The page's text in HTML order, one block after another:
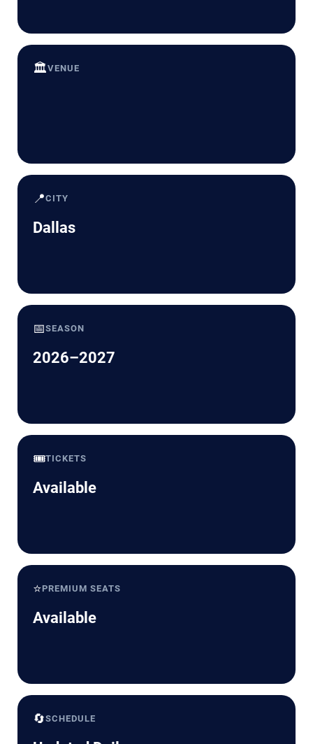
🏛️VENUE
📍CITY
Dallas
📅SEASON
2026–2027
🎟️TICKETS
Available
⭐PREMIUM SEATS
Available
🔄SCHEDULE